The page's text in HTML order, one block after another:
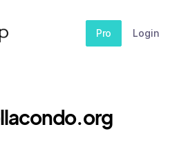
Pro Login